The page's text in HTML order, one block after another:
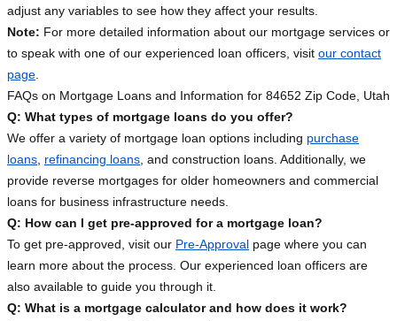
adjust any variables to see how they affect your results.
Note: For more detailed information about our mortgage services or
to speak with one of our experienced loan officers, visit our contact
page
FAQs on Mortgage Loans and Information for 84652 Zip Code, Utah
Q: What types of mortgage loans do you offer?
We offer a variety of mortgage loan options including purchase
loans refinancing loans , and construction loans. Additionally, we
provide reverse mortgages for older homeowners and commercial
loans for business infrastructure needs.
Q: How can I get pre-approved for a mortgage loan?
To get pre-approved, visit our Pre-Approval page where you can
learn more about the process. Our experienced loan officers are
also available to guide you through it.
Q: What is a mortgage calculator and how does it work?